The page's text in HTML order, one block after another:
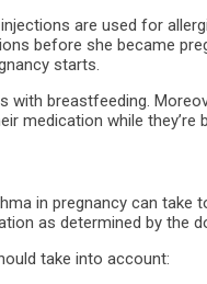
are used for
before she became
starts.
with breastfeeding.
medication while they’re
in pregnancy can take
as determined by the
take into account: